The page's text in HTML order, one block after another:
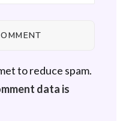
to reduce spam.
data is